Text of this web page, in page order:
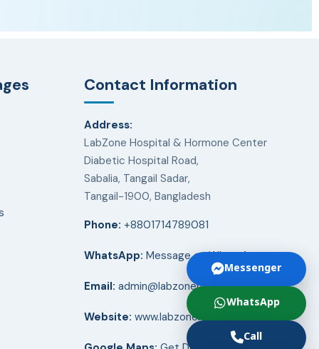
Messenger
WhatsApp
Call
Contact Information
Address:
LabZone Hospital & Hormone Center
Diabetic Hospital Road,
Sabalia, Tangail Sadar,
Tangail-1900, Bangladesh
Phone: +8801714789081
WhatsApp: Message on WhatsApp
Email: admin@labzonehospital.com
Website: www.labzonehospital.com